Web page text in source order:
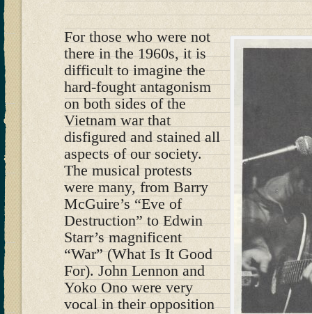
For those who were not
there in the 1960s, it is
difficult to imagine the
hard-fought antagonism
on both sides of the
Vietnam war that
disfigured and stained all
aspects of our society.
The musical protests
were many, from Barry
McGuire’s “Eve of
Destruction” to Edwin
Starr’s magnificent
“War” (What Is It Good
For). John Lennon and
Yoko Ono were very
vocal in their opposition